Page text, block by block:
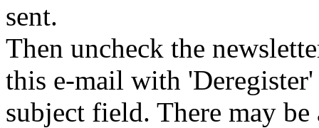
sent.
Then uncheck the
this e-mail with
subject field. There may